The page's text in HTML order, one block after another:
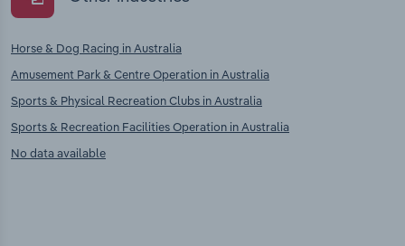
Horse & Dog Racing in Australia
Amusement Park & Centre Operation in Australia
Sports & Physical Recreation Clubs in Australia
Sports & Recreation Facilities Operation in Australia
No data available